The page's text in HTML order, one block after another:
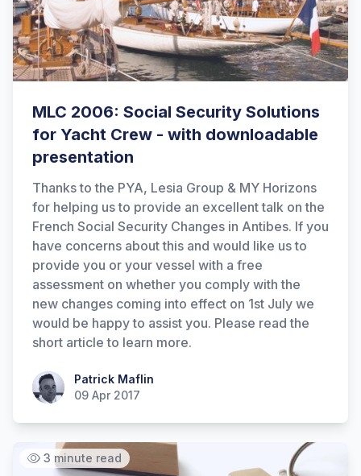
MLC 2006: Social Security Solutions
for Yacht Crew - with downloadable
presentation
Thanks to the PYA, Lesia Group & MY Horizons
for helping us to provide an excellent talk on the
French Social Security Changes in Antibes. If you
have concerns about this and would like us to
provide you or your vessel with a free
assessment on whether you comply with the
new changes coming into effect on 1st July we
would be happy to assist you. Please read the
short article to learn more.
Patrick MaflinPatrick Maflin
09 Apr 2017
3 minute read